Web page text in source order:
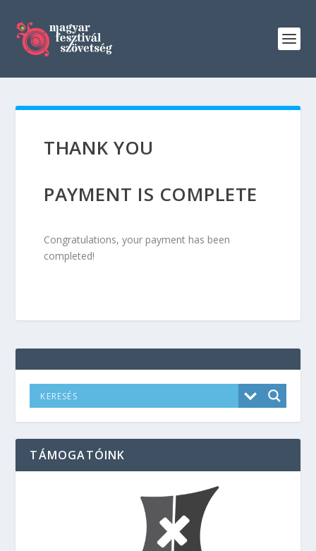
THANK YOU
PAYMENT IS COMPLETE
Congratulations, your payment has been
completed!
TÁMOGATÓINK